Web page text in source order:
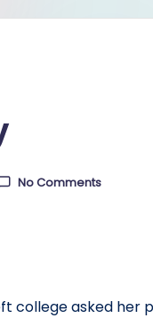
No Comments
college asked